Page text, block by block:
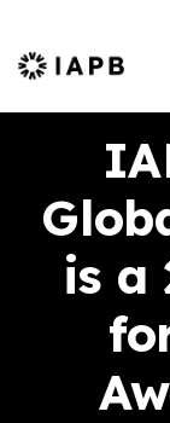
IAPB Home Page
is a